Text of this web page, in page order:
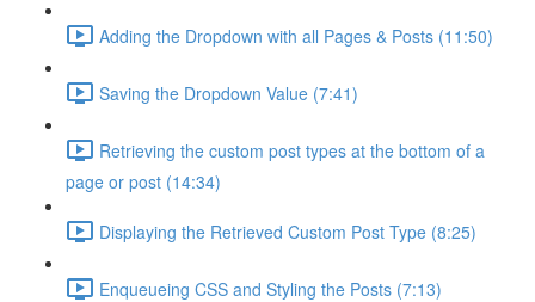
Adding the Dropdown with all Pages & Posts (11:50)
Saving the Dropdown Value (7:41)
Retrieving the custom post types at the bottom of a
page or post (14:34)
Displaying the Retrieved Custom Post Type (8:25)
Enqueueing CSS and Styling the Posts (7:13)